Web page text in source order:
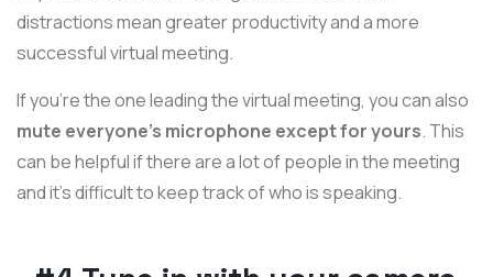
distractions mean greater productivity and a more
successful virtual meeting.
If you’re the one leading the virtual meeting, you can also
mute everyone’s microphone except for yours. This
can be helpful if there are a lot of people in the meeting
and it’s difficult to keep track of who is speaking.